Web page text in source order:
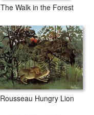
The Walk in the Forest
Rousseau Hungry Lion